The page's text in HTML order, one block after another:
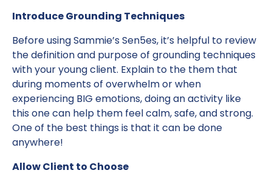
Introduce Grounding Techniques
Before using Sammie’s Sen5es, it’s helpful to review
the definition and purpose of grounding techniques
with your young client. Explain to the them that
during moments of overwhelm or when
experiencing BIG emotions, doing an activity like
this one can help them feel calm, safe, and strong.
One of the best things is that it can be done
anywhere!
Allow Client to Choose